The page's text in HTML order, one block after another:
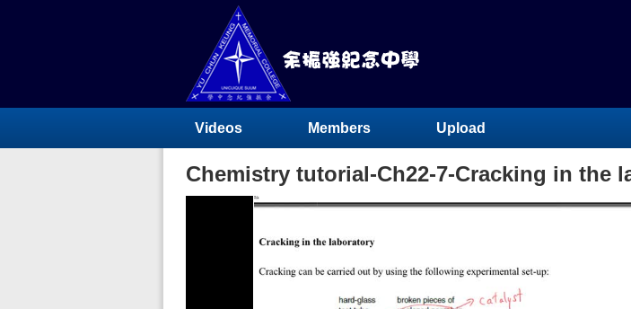
Videos Members Upload
Chemistry tutorial-Ch22-7-Cracking in the